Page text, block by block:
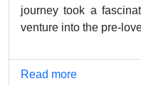
journey took a
venture into the pre-
Read more